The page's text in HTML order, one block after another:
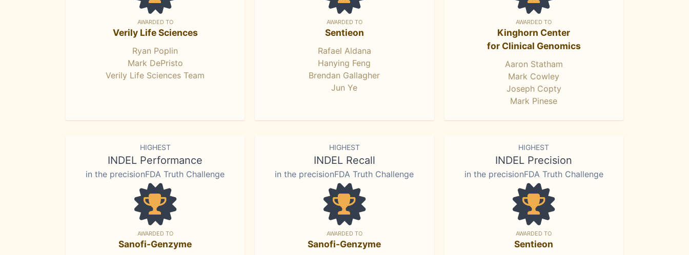
AWARDED TO
Verily Life Sciences
Ryan Poplin
Mark DePristo
Verily Life Sciences Team
AWARDED TO
Sentieon
Rafael Aldana
Hanying Feng
Brendan Gallagher
Jun Ye
AWARDED TO
Kinghorn Center
for Clinical Genomics
Aaron Statham
Mark Cowley
Joseph Copty
Mark Pinese
HIGHEST
INDEL Performance
in the precisionFDA Truth Challenge
AWARDED TO
Sanofi-Genzyme
HIGHEST
INDEL Recall
in the precisionFDA Truth Challenge
AWARDED TO
Sanofi-Genzyme
HIGHEST
INDEL Precision
in the precisionFDA Truth Challenge
AWARDED TO
Sentieon